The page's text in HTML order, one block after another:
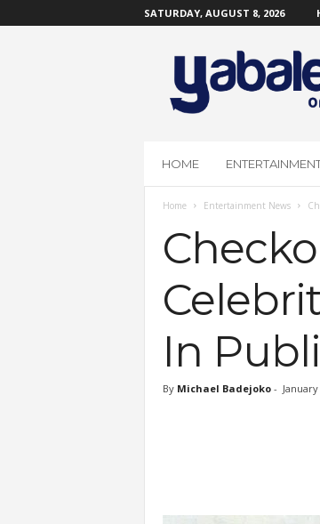
SATURDAY, AUGUST 8, 2026
O
HOME
Home Entertainment News
In
By Michael Badejoko-